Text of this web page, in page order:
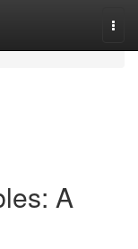
A